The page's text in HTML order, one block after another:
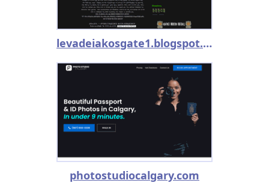
levadeiakosgate1.blogspot.com
photostudiocalgary.com